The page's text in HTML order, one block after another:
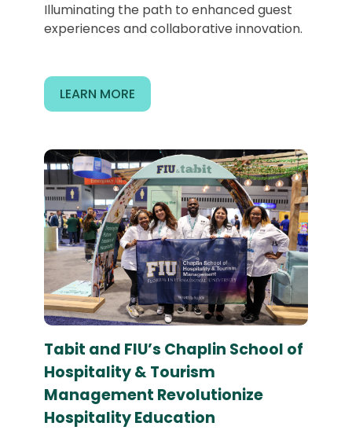
Illuminating the path to enhanced guest
experiences and collaborative innovation.
LEARN MORE
Tabit and FIU’s Chaplin School of
Hospitality & Tourism
Management Revolutionize
Hospitality Education